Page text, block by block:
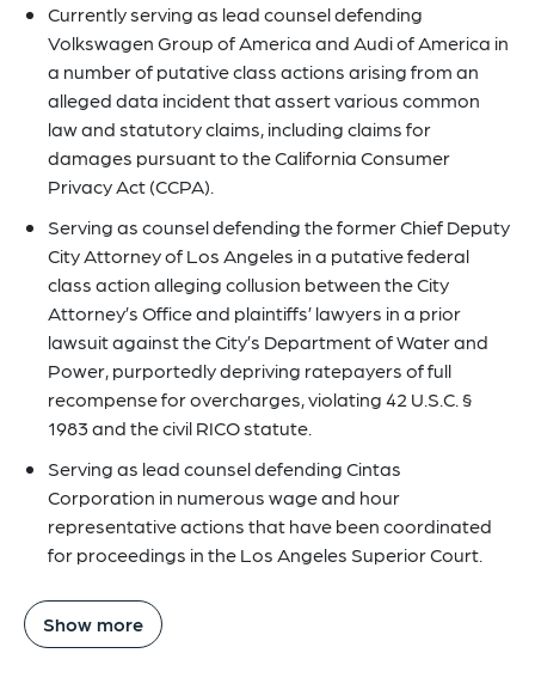
Currently serving as lead counsel defending
Volkswagen Group of America and Audi of America in
a number of putative class actions arising from an
alleged data incident that assert various common
law and statutory claims, including claims for
damages pursuant to the California Consumer
Privacy Act (CCPA).
Serving as counsel defending the former Chief Deputy
City Attorney of Los Angeles in a putative federal
class action alleging collusion between the City
Attorney’s Office and plaintiffs’ lawyers in a prior
lawsuit against the City’s Department of Water and
Power, purportedly depriving ratepayers of full
recompense for overcharges, violating 42 U.S.C. §
1983 and the civil RICO statute.
Serving as lead counsel defending Cintas
Corporation in numerous wage and hour
representative actions that have been coordinated
for proceedings in the Los Angeles Superior Court.
Show more